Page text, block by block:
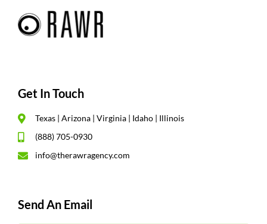
Get In Touch
Texas | Arizona | Virginia | Idaho | Illinois
(888) 705-0930
info@therawragency.com
Send An Email